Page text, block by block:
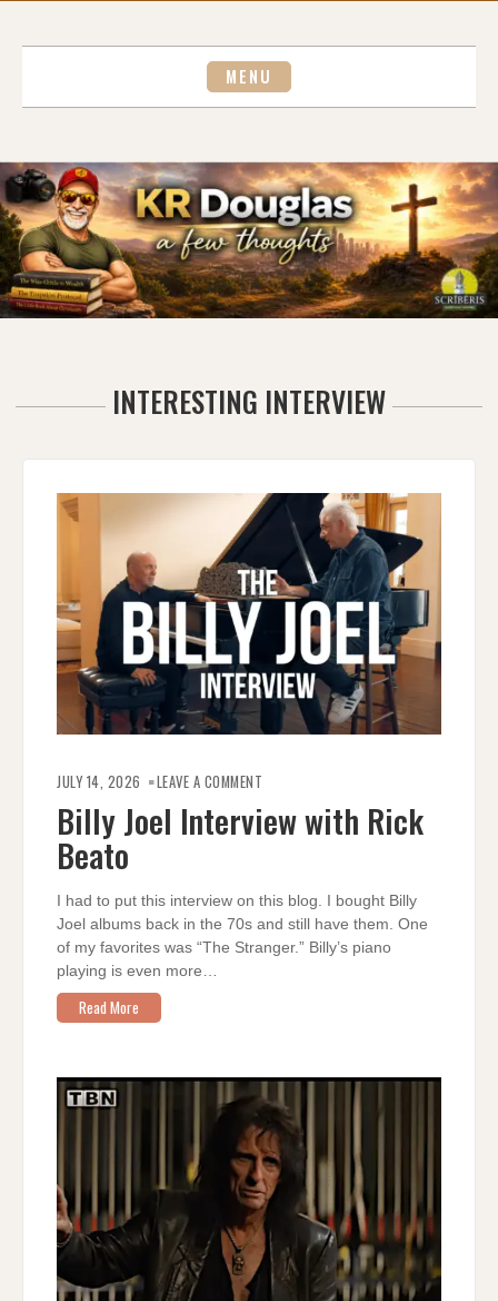
MENU
INTERESTING INTERVIEW
JULY 14, 2026 LEAVE A COMMENT
WITH
RICK
Billy Joel Interview with Rick
Beato
I had to put this interview on this blog. I bought Billy
Joel albums back in the 70s and still have them. One
of my favorites was “The Stranger.” Billy’s piano
playing is even more…
Read More